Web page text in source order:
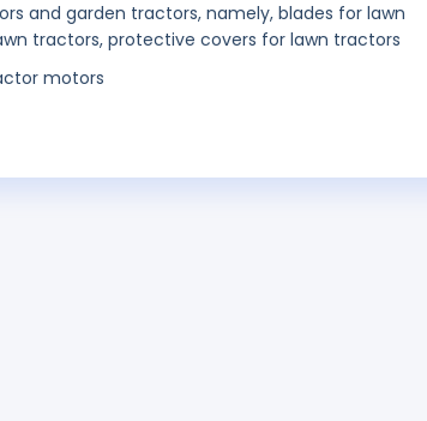
and garden tractors, namely, blades for lawn
tractors, protective covers for lawn tractors
motors